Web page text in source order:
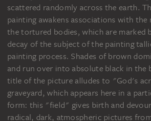
scattered randomly across the earth.
painting awakens associations with
the tortured bodies, which are marked
decay of the subject of the painting
painting process. Shades of brown
and run over into absolute black in the
title of the picture alludes to "God's
graveyard, which appears here in a
form: this "field" gives birth and
radical, dark, atmospheric pictures